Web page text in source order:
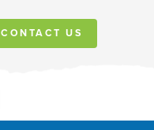
CONTACT US